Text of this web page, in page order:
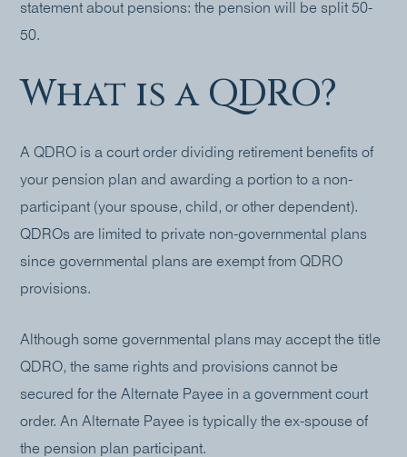
statement about pensions: the pension will be split 50-
50.
What is a QDRO?
A QDRO is a court order dividing retirement benefits of
your pension plan and awarding a portion to a non-
participant (your spouse, child, or other dependent).
QDROs are limited to private non-governmental plans
since governmental plans are exempt from QDRO
provisions.
Although some governmental plans may accept the title
QDRO, the same rights and provisions cannot be
secured for the Alternate Payee in a government court
order. An Alternate Payee is typically the ex-spouse of
the pension plan participant.